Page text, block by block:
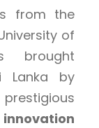
from the
of
brought
Lanka by